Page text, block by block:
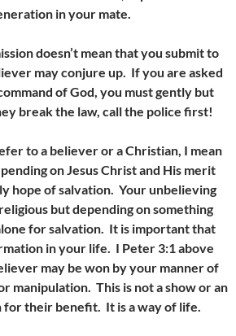
in your mate.
doesn’t mean that you submit to
may conjure up. If you are asked
of God, you must gently but
break the law, call the police first!
to a believer or a Christian, I mean
on Jesus Christ and His merit
hope of salvation. Your unbelieving
but depending on something
for salvation. It is important that
in your life. I Peter 3:1 above
may be won by your manner of
manipulation. This is not a show or an
for their benefit. It is a way of life.